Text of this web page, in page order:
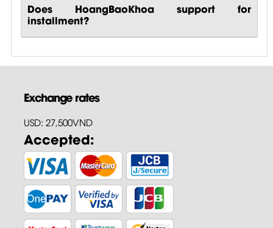
Does HoangBaoKhoa support for
installment?
Exchange rates
USD: 27,500VND
Accepted: